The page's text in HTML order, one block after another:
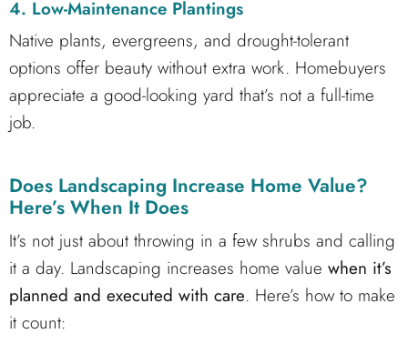
4. Low-Maintenance Plantings
Native plants, evergreens, and drought-tolerant
options offer beauty without extra work. Homebuyers
appreciate a good-looking yard that’s not a full-time
job.
Does Landscaping Increase Home Value?
Here’s When It Does
It’s not just about throwing in a few shrubs and calling
it a day. Landscaping increases home value when it’s
planned and executed with care. Here’s how to make
it count: